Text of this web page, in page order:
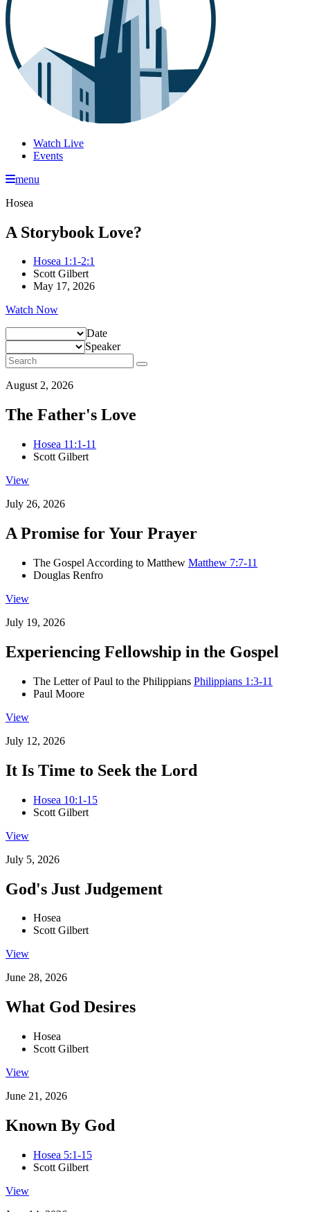
Watch Live
Events
menu
Hosea
A Storybook Love?
Hosea 1:1-2:1
Scott Gilbert
May 17, 2026
Watch Now
Date
Speaker
August 2, 2026
The Father's Love
Hosea 11:1-11
Scott Gilbert
View
July 26, 2026
A Promise for Your Prayer
The Gospel According to Matthew Matthew 7:7-11
Douglas Renfro
View
July 19, 2026
Experiencing Fellowship in the Gospel
The Letter of Paul to the Philippians Philippians 1:3-11
Paul Moore
View
July 12, 2026
It Is Time to Seek the Lord
Hosea 10:1-15
Scott Gilbert
View
July 5, 2026
God's Just Judgement
Hosea
Scott Gilbert
View
June 28, 2026
What God Desires
Hosea
Scott Gilbert
View
June 21, 2026
Known By God
Hosea 5:1-15
Scott Gilbert
View